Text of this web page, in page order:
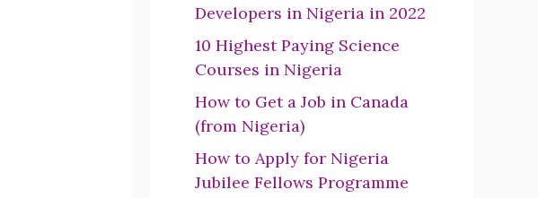
Developers in Nigeria in 2022
10 Highest Paying Science
Courses in Nigeria
How to Get a Job in Canada
(from Nigeria)
How to Apply for Nigeria
Jubilee Fellows Programme